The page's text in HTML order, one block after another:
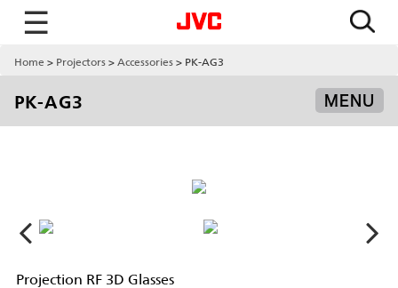
☰
Home Projectors Accessories PK-AG3
PK-AG3 MENU
Projection RF 3D Glasses